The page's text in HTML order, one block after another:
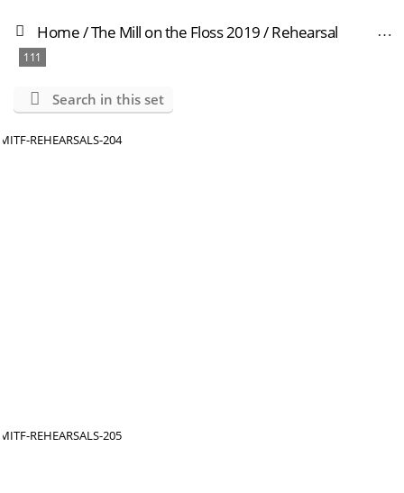
Home/The Mill on the Floss 2019/Rehearsal
111
Search in this set